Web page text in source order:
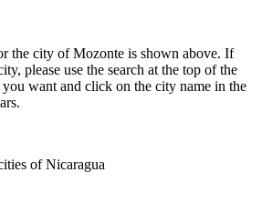
the city of Mozonte is shown above. If
please use the search at the top of the
want and click on the city name in the
of Nicaragua